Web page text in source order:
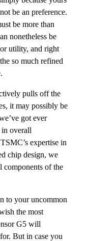
be an preference.
be more than
nonetheless be
utility, and right
so much refined
pulls off the
it may possibly be
got ever
in overall
expertise in
chip design, we
components of the
to your uncommon
the most
G5 will
But in case you